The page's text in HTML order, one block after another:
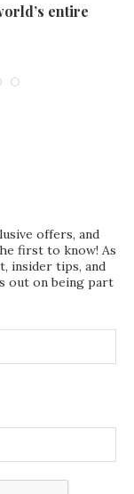
entire
offers, and
first to know! As
insider tips, and
out on being part